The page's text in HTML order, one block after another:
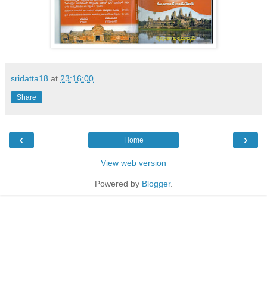
sridatta18 at 23:16:00
Share
‹ ›
Home
View web version
Powered by Blogger.